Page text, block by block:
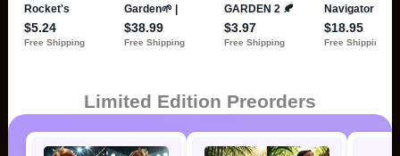
Limited Edition Preorders